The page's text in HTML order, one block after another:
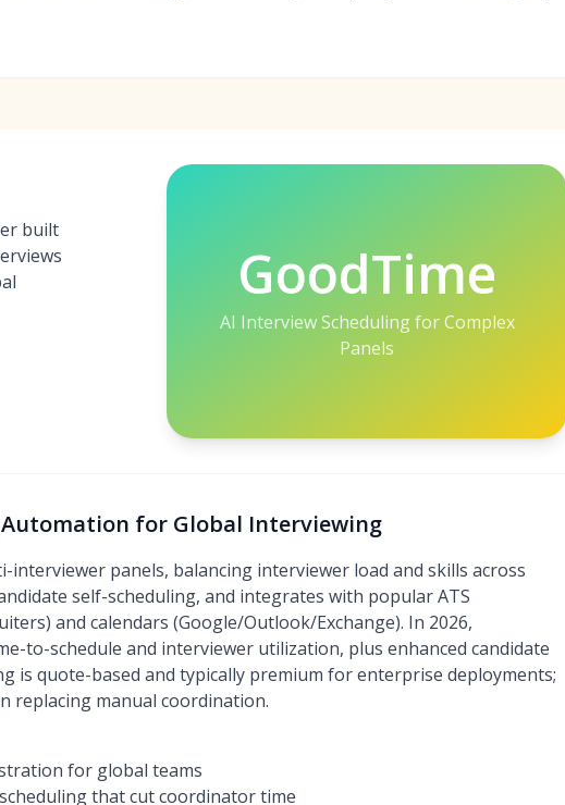
built
GoodTime
AI Interview Scheduling for Complex
Panels
Automation for Global Interviewing
panels, balancing interviewer load and skills across
self-scheduling, and integrates with popular ATS
and calendars (Google/Outlook/Exchange). In 2026,
to-schedule and interviewer utilization, plus enhanced candidate
is quote-based and typically premium for enterprise deployments;
replacing manual coordination.
for global teams
that cut coordinator time